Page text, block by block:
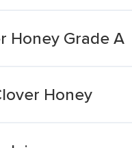
Honey Grade A
Honey